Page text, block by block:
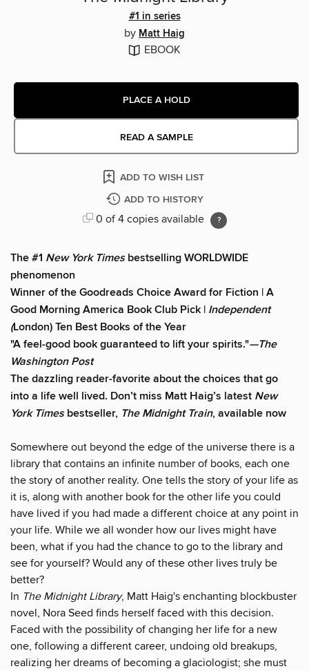
#1 in series
by Matt Haig
EBOOK
PLACE A HOLD
READ A SAMPLE
ADD TO WISH LIST
ADD TO HISTORY
0 of 4 copies available
The #1 New York Timesbestselling WORLDWIDE
phenomenon
Winner of the Goodreads Choice Award for Fiction | A
Good Morning America Book Club Pick | Independent
(London) Ten Best Books of the Year
"A feel-good book guaranteed to lift your spirits."—The
Washington Post
The dazzling reader-favorite about the choices that go
into a life well lived. Don’t miss Matt Haig’s latest New
York Timesbestseller, The Midnight Train, available now
Somewhere out beyond the edge of the universe there is a
library that contains an infinite number of books, each one
the story of another reality. One tells the story of your life as
it is, along with another book for the other life you could
have lived if you had made a different choice at any point in
your life. While we all wonder how our lives might have
been, what if you had the chance to go to the library and
see for yourself? Would any of these other lives truly be
better?
In The Midnight Library, Matt Haig's enchanting blockbuster
novel, Nora Seed finds herself faced with this decision.
Faced with the possibility of changing her life for a new
one, following a different career, undoing old breakups,
realizing her dreams of becoming a glaciologist; she must